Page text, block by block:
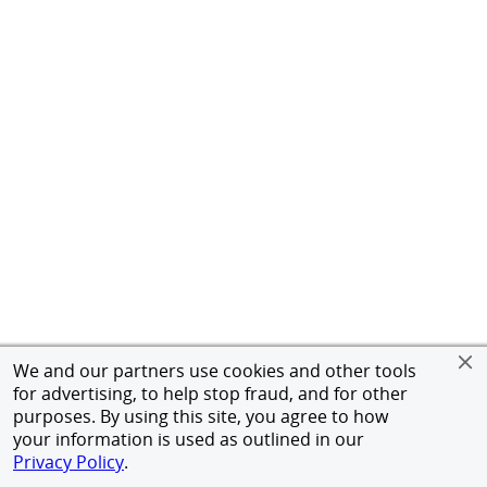
We and our partners use cookies and other tools
for advertising, to help stop fraud, and for other
purposes. By using this site, you agree to how
your information is used as outlined in our
Privacy Policy.